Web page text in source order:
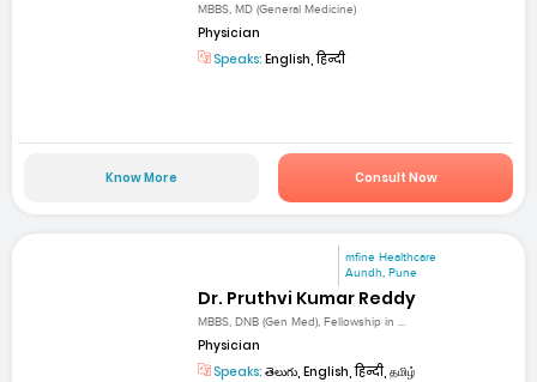
MBBS, MD (General Medicine)
Physician
Speaks: English, हिन्दी
Know More Consult Now
mfine Healthcare
Aundh, Pune
Dr. Pruthvi Kumar Reddy
MBBS, DNB (Gen Med), Fellowship in ...
Physician
Speaks: తెలుగు, English, हिन्दी, தமிழ்